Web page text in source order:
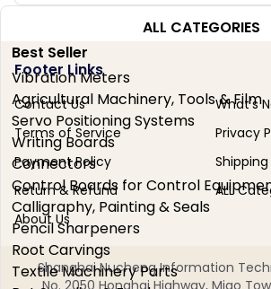
ALL CATEGORIES
Best Seller
Vibration Meters
Agricultural Machinery, Tools & Film
Servo Positioning Systems
Writing Boards
Connectors
Control Boards for Control
Calligraphy, Painting & Seals
Pencil Sharpeners
Root Carvings
Textile Machinery Parts
Footer Links
Contact Us
What's
Terms of Service
Privacy
Payment Policy
Return & Refund
ALL
About Us
Shanghai Nucheng Information